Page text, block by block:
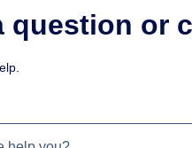
question or